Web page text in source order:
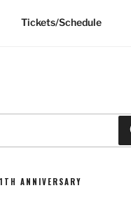
Tickets/Schedule
ANNIVERSARY